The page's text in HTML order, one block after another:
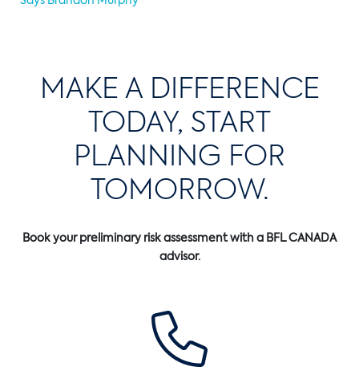
MAKE A DIFFERENCE
TODAY, START
PLANNING FOR
TOMORROW.
Book your preliminary risk assessment with a BFL CANADA
advisor.